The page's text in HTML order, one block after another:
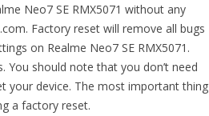
Neo7 SE RMX5071 without any
Factory reset will remove all bugs
on Realme Neo7 SE RMX5071.
should note that you don’t need
your device. The most important thing
a factory reset.